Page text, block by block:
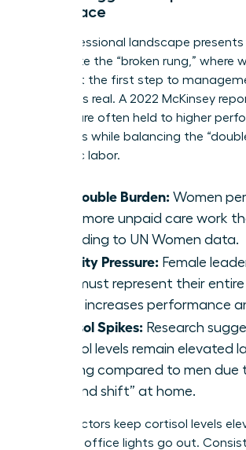
Workplace
The professional landscape
hurdles like the “broken rung,” where
behind at the first step to
pressure is real. A 2022 McKinsey
women are often held to higher
standards while balancing the
domestic labor.
The Double Burden: Women
times more unpaid care work
according to UN Women data.
Visibility Pressure: Female
they must represent their
which increases performance
Cortisol Spikes: Research
cortisol levels remain elevated
evening compared to men due
“second shift” at home.
These factors keep cortisol levels
after the office lights go out.